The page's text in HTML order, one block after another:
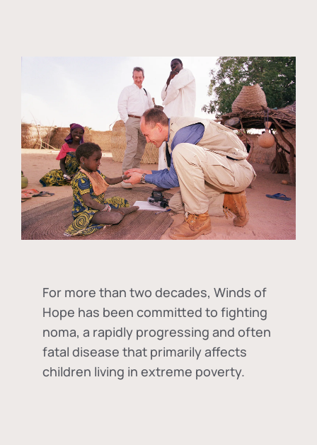
For more than two decades, Winds of
Hope has been committed to fighting
noma, a rapidly progressing and often
fatal disease that primarily affects
children living in extreme poverty.